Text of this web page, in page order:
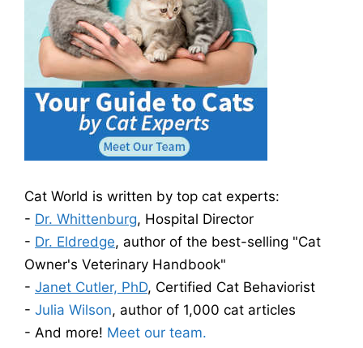
Cat World is written by top cat experts:
- Dr. Whittenburg, Hospital Director
- Dr. Eldredge, author of the best-selling "Cat
Owner's Veterinary Handbook"
- Janet Cutler, PhD, Certified Cat Behaviorist
- Julia Wilson, author of 1,000 cat articles
- And more! Meet our team.